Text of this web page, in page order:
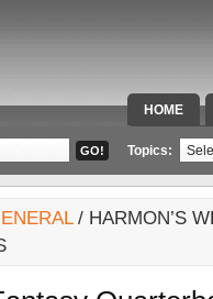
HOME
SPECIAL
Topics:
/ HARMON’S